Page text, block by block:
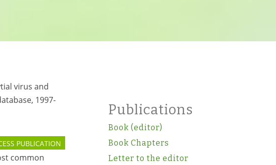
virus and
1997-
PUBLICATION
common
Publications
Book (editor)
Book Chapters
Letter to the editor